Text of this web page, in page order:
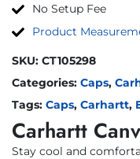
No Setup Fee
Product
SKU: CT105298
Categories: Caps,
Tags: Caps, Carhartt,
Carhartt
Stay cool and